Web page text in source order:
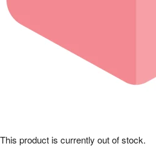
Our Shop
This product is currently out of stock.